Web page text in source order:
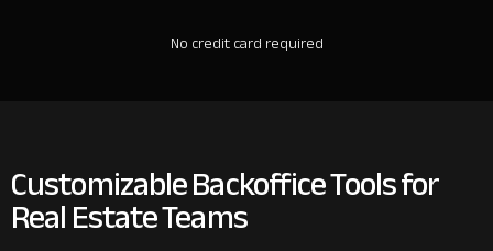
No credit card required
Customizable Backoffice Tools for
Real Estate Teams